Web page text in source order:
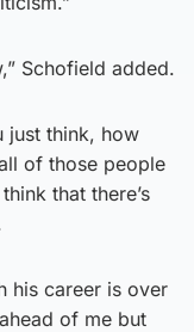
Schofield added.
just think, how
of those people
that there’s
his career is over
of me but